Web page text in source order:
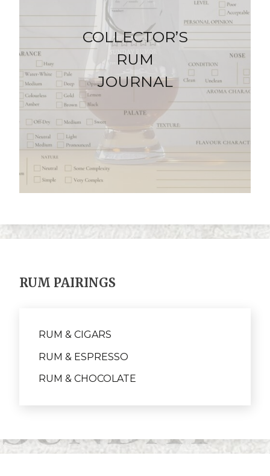
COLLECTOR’S
RUM
JOURNAL
RUM PAIRINGS
RUM & CIGARS
RUM & ESPRESSO
RUM & CHOCOLATE